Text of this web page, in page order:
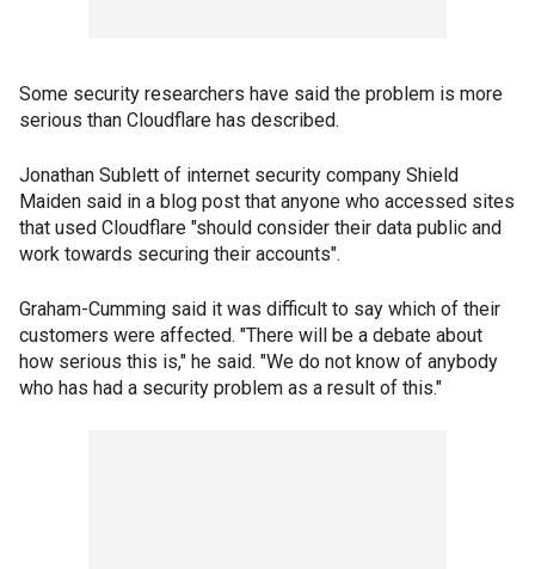
Some security researchers have said the problem is more
serious than Cloudflare has described.
Jonathan Sublett of internet security company Shield
Maiden said in a blog post that anyone who accessed sites
that used Cloudflare "should consider their data public and
work towards securing their accounts".
Graham-Cumming said it was difficult to say which of their
customers were affected. "There will be a debate about
how serious this is," he said. "We do not know of anybody
who has had a security problem as a result of this."